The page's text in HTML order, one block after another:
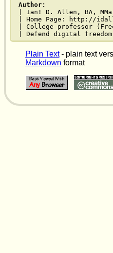
Author:
| Ian! D. Allen, BA,
| Home Page: http://
| College professor
| Defend digital
Plain Text- plain text
Markdown format